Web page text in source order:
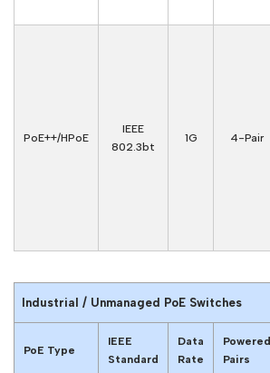
PoE++/HPoE
IEEE
802.3bt
1G 4-Pair
Industrial / Unmanaged PoE Switches
PoE Type
IEEE
Standard
Data
Rate
Powered
Pairs